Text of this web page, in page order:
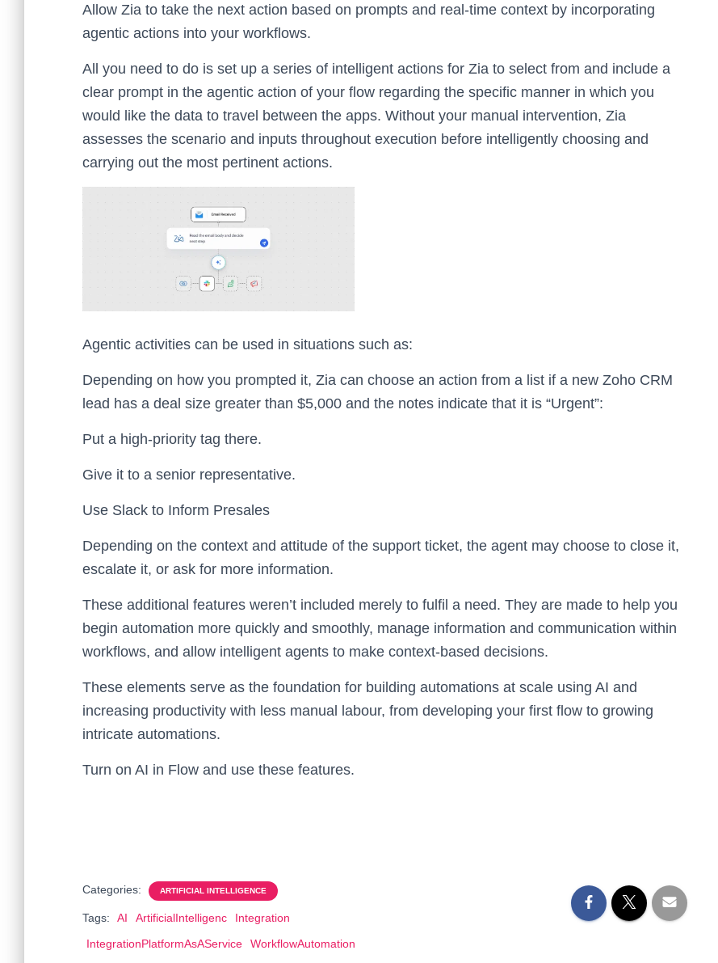
Allow Zia to take the next action based on prompts and real-time context by incorporating
agentic actions into your workflows.
All you need to do is set up a series of intelligent actions for Zia to select from and include a
clear prompt in the agentic action of your flow regarding the specific manner in which you
would like the data to travel between the apps. Without your manual intervention, Zia
assesses the scenario and inputs throughout execution before intelligently choosing and
carrying out the most pertinent actions.
Agentic activities can be used in situations such as:
Depending on how you prompted it, Zia can choose an action from a list if a new Zoho CRM
lead has a deal size greater than $5,000 and the notes indicate that it is “Urgent”:
Put a high-priority tag there.
Give it to a senior representative.
Use Slack to Inform Presales
Depending on the context and attitude of the support ticket, the agent may choose to close it,
escalate it, or ask for more information.
These additional features weren’t included merely to fulfil a need. They are made to help you
begin automation more quickly and smoothly, manage information and communication within
workflows, and allow intelligent agents to make context-based decisions.
These elements serve as the foundation for building automations at scale using AI and
increasing productivity with less manual labour, from developing your first flow to growing
intricate automations.
Turn on AI in Flow and use these features.
Categories: ARTIFICIAL INTELLIGENCE
Tags: AI ArtificialIntelligenc
Integration
IntegrationPlatformAsAService
WorkflowAutomation